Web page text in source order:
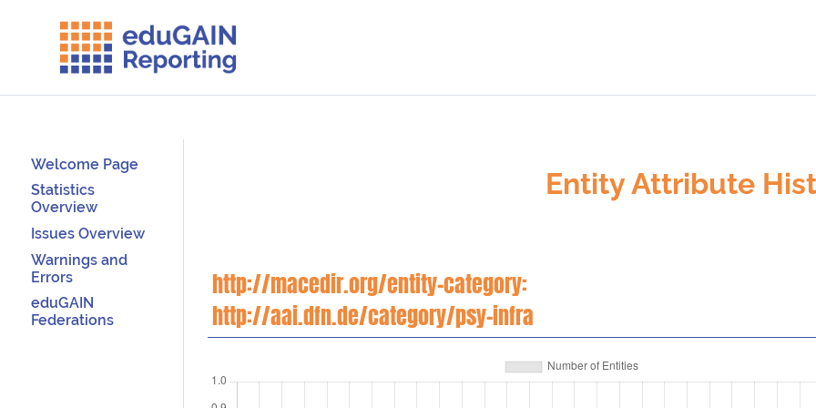
Welcome Page
Statistics
Overview
Issues Overview
Warnings and
Errors
eduGAIN
Federations
Entity Attribute
http://macedir.org/entity-category:
http://aai.dfn.de/category/psy-infra